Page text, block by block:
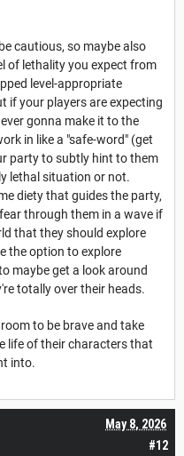
cautious, so maybe also
of lethality you expect from
level-appropriate
if your players are expecting
gonna make it to the
in like a "safe-word" (get
party to subtly hint to them
lethal situation or not.
diety that guides the party,
through them in a wave if
that they should explore
the option to explore
maybe get a look around
totally over their heads.
to be brave and take
life of their characters that
into.
#12
May 8, 2026